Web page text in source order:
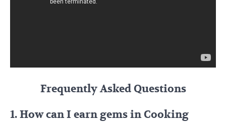
Frequently Asked Questions
1. How can I earn gems in Cooking